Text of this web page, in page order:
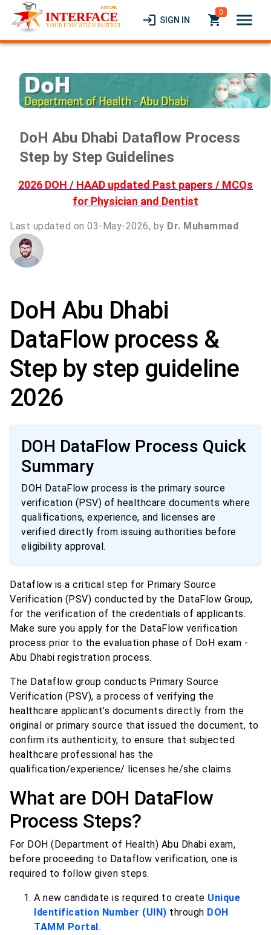
login SIGN IN local_grocery_store
0 menu
DoH Abu Dhabi Dataflow Process
Step by Step Guidelines
2026 DOH / HAAD updated Past papers / MCQs
for Physician and Dentist
Last updated on 03-May-2026, by Dr. Muhammad
DoH Abu Dhabi
DataFlow process &
Step by step guideline
2026
DOH DataFlow Process Quick
Summary
DOH DataFlow process is the primary source
verification (PSV) of healthcare documents where
qualifications, experience, and licenses are
verified directly from issuing authorities before
eligibility approval.
Dataflow is a critical step for Primary Source
Verification (PSV) conducted by the DataFlow Group,
for the verification of the credentials of applicants.
Make sure you apply for the DataFlow verification
process prior to the evaluation phase of DoH exam -
Abu Dhabi registration process.
The Dataflow group conducts Primary Source
Verification (PSV), a process of verifying the
healthcare applicant’s documents directly from the
original or primary source that issued the document, to
confirm its authenticity, to ensure that subjected
healthcare professional has the
qualification/experience/ licenses he/she claims.
What are DOH DataFlow
Process Steps?
For DOH (Department of Health) Abu Dhabi exam,
before proceeding to Dataflow verification, one is
required to follow given steps.
A new candidate is required to create Unique
Identification Number (UIN) through DOH
TAMM Portal .